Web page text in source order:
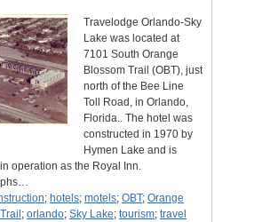
Travelodge Orlando-Sky
Lake was located at
7101 South Orange
Blossom Trail (OBT), just
north of the Bee Line
Toll Road, in Orlando,
Florida.. The hotel was
constructed in 1970 by
Hymen Lake and is
operation as the Royal Inn.
; hotels; motels; OBT; Orange
; orlando; Sky Lake; tourism; travel